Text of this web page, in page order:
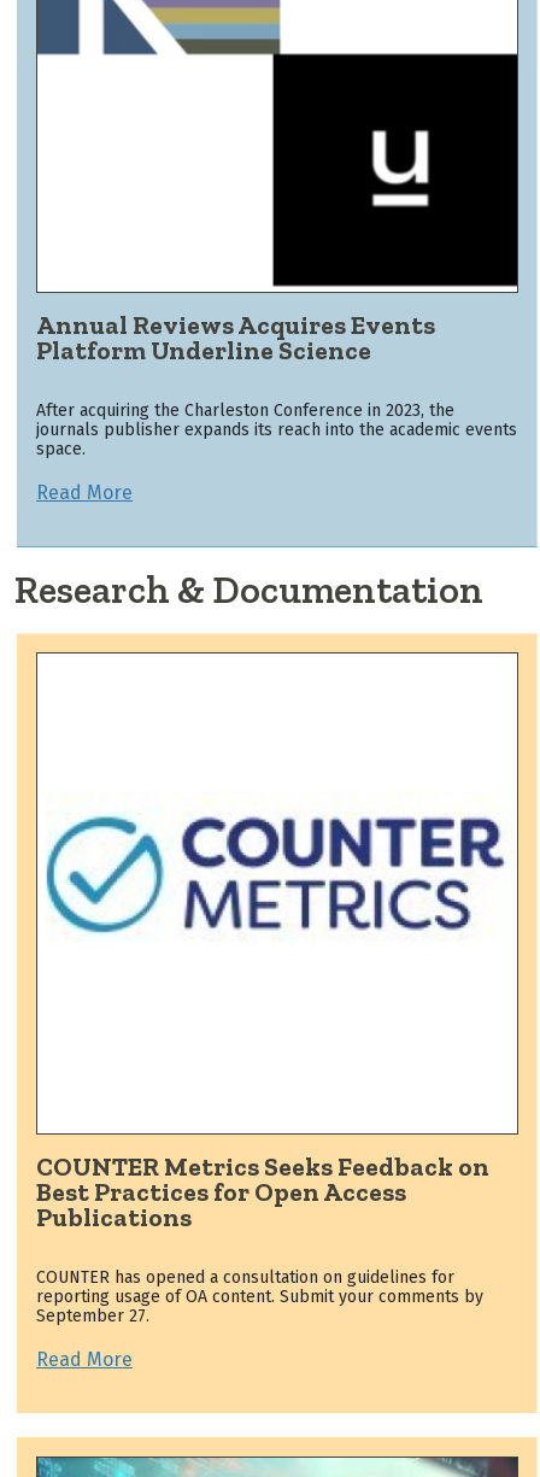
Annual Reviews Acquires Events
Platform Underline Science
After acquiring the Charleston Conference in 2023, the
journals publisher expands its reach into the academic events
space.
Read More
Research & Documentation
COUNTER Metrics Seeks Feedback on
Best Practices for Open Access
Publications
COUNTER has opened a consultation on guidelines for
reporting usage of OA content. Submit your comments by
September 27.
Read More